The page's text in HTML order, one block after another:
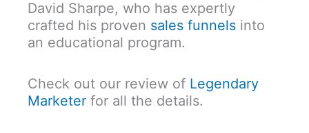
David Sharpe, who has expertly
crafted his proven sales funnels into
an educational program.
Check out our review of Legendary
Marketer for all the details.